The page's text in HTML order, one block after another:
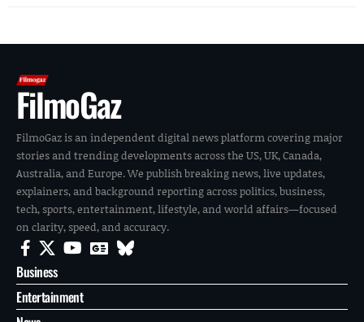
FilmoGaz
FilmoGaz is an independent digital news platform covering major
stories and trending developments across the US, UK, Canada,
Australia, and Europe. We publish breaking news, live updates,
explainers, and background reporting across politics, business,
tech, sports, entertainment, lifestyle, and world affairs—focused
on clarity, speed, and accuracy.
Business
Entertainment